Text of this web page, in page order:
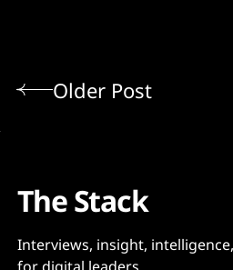
Older Post
The Stack
Interviews, insight,